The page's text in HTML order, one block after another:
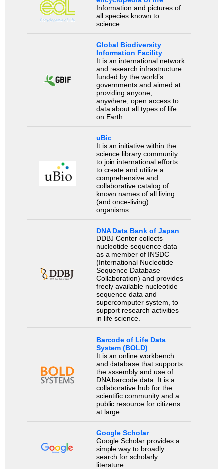
Information and pictures of
all species known to
science.
Global Biodiversity
Information Facility
It is an international network
and research infrastructure
funded by the world’s
governments and aimed at
providing anyone,
anywhere, open access to
data about all types of life
on Earth.
uBio
It is an initiative within the
science library community
to join international efforts
to create and utilize a
comprehensive and
collaborative catalog of
known names of all living
(and once-living)
organisms.
DNA Data Bank of Japan
DDBJ Center collects
nucleotide sequence data
as a member of INSDC
(International Nucleotide
Sequence Database
Collaboration) and provides
freely available nucleotide
sequence data and
supercomputer system, to
support research activities
in life science.
Barcode of Life Data
System (BOLD)
It is an online workbench
and database that supports
the assembly and use of
DNA barcode data. It is a
collaborative hub for the
scientific community and a
public resource for citizens
at large.
Google Scholar
Google Scholar provides a
simple way to broadly
search for scholarly
literature.